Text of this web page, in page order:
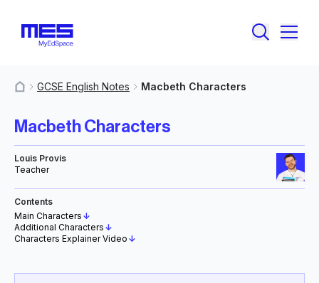
GCSE English Notes Macbeth Characters
Macbeth Characters
Louis Provis
Teacher
Contents
Main Characters ↓
Additional Characters ↓
Characters Explainer Video ↓